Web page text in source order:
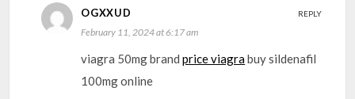
OGXXUD
February 11, 2024 at 6:17 am
viagra 50mg brandprice viagrabuy sildenafil
100mg online
REPLY